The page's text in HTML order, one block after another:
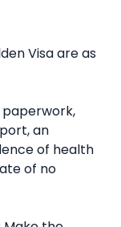
Visa are as
an
of health
of no